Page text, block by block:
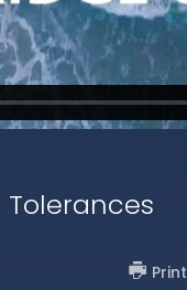
Print